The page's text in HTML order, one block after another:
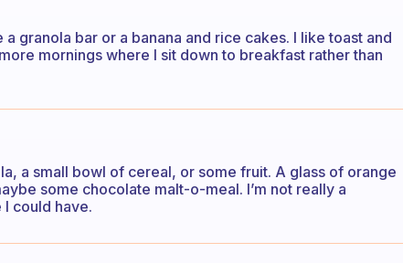
granola bar or a banana and rice cakes. I like toast and
mornings where I sit down to breakfast rather than
a small bowl of cereal, or some fruit. A glass of orange
some chocolate malt-o-meal. I’m not really a
I could have.